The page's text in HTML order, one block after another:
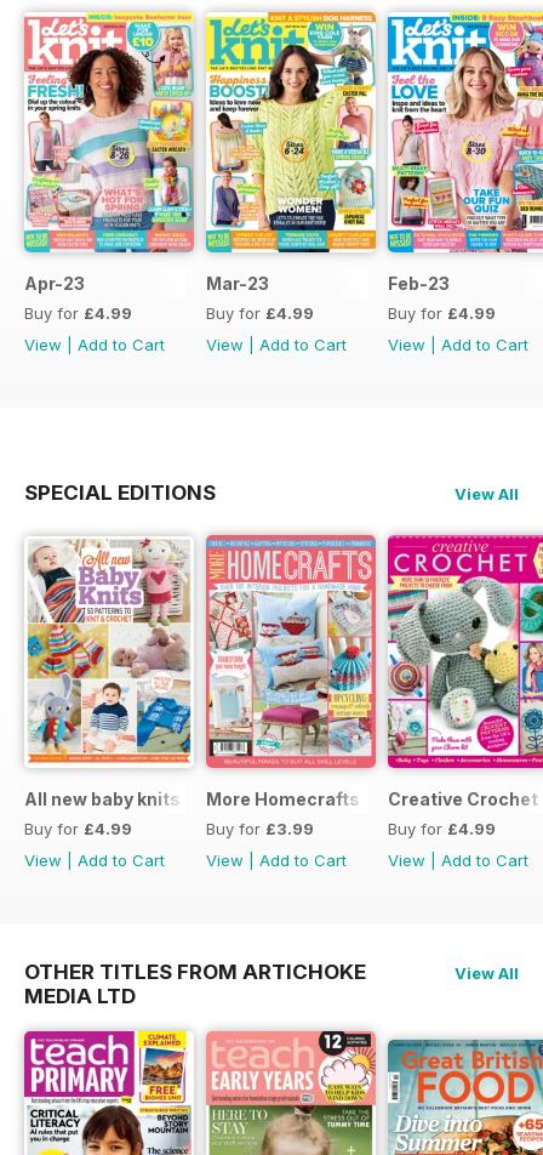
Apr-23
Buy for £4.99
View
Add to Cart
Mar-23
Buy for £4.99
View
Add to Cart
Feb-23
Buy for £4.99
View
Add to Cart
SPECIAL EDITIONS View All
All new baby knits
Buy for £4.99
View
Add to Cart
More Homecrafts
Buy for £3.99
View
Add to Cart
Creative Crochet
Buy for £4.99
View
Add to Cart
OTHER TITLES FROM ARTICHOKE
MEDIA LTD
View All